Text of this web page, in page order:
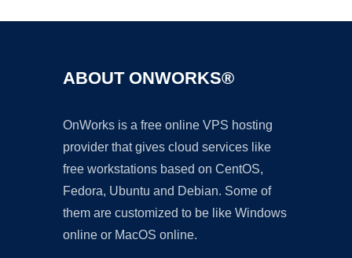
ABOUT ONWORKS®
OnWorks is a free online VPS hosting
provider that gives cloud services like
free workstations based on CentOS,
Fedora, Ubuntu and Debian. Some of
them are customized to be like Windows
online or MacOS online.